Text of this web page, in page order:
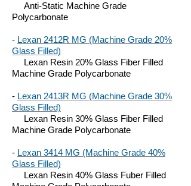
Anti-Static Machine Grade
Polycarbonate
- Lexan 2412R MG (Machine Grade 20%
Glass Filled)
Lexan Resin 20% Glass Fiber Filled
Machine Grade Polycarbonate
- Lexan 2413R MG (Machine Grade 30%
Glass Filled)
Lexan Resin 30% Glass Fiber Filled
Machine Grade Polycarbonate
- Lexan 3414 MG (Machine Grade 40%
Glass Filled)
Lexan Resin 40% Glass Fuber Filled